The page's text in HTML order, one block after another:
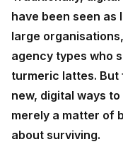
have been seen
large
agency types who
turmeric lattes. But
new, digital ways
merely a matter of
about surviving.